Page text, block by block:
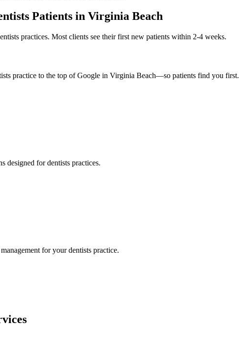
Patients in Virginia Beach
practices. Most clients see their first new patients within 2-4 weeks.
practice to the top of Google in Virginia Beach—so patients find you first.
designed fordentists practices.
for yourdentists practice.